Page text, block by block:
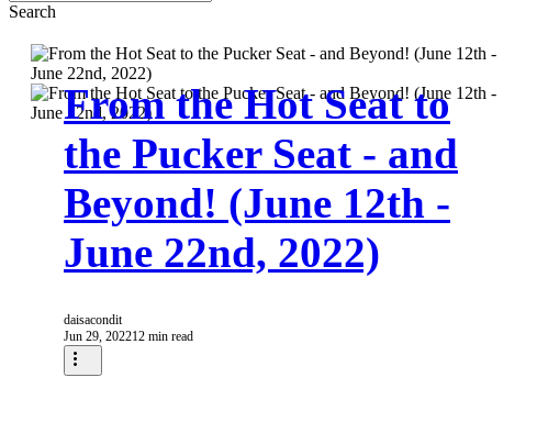
Search
From the Hot Seat to
the Pucker Seat - and
Beyond! (June 12th -
June 22nd, 2022)
daisacondit
Jun 29, 202212 min read